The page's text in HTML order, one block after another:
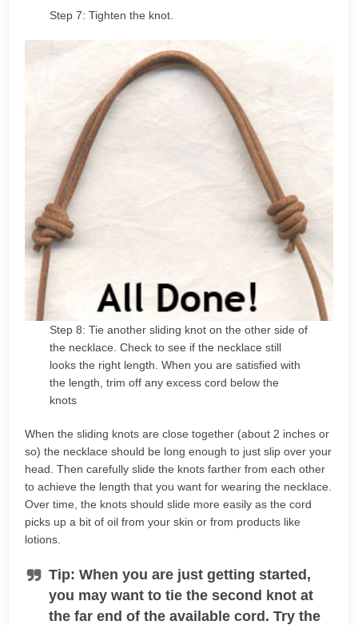
Step 7: Tighten the knot.
Step 8: Tie another sliding knot on the other side of
the necklace. Check to see if the necklace still
looks the right length. When you are satisfied with
the length, trim off any excess cord below the
knots
When the sliding knots are close together (about 2 inches or
so) the necklace should be long enough to just slip over your
head. Then carefully slide the knots farther from each other
to achieve the length that you want for wearing the necklace.
Over time, the knots should slide more easily as the cord
picks up a bit of oil from your skin or from products like
lotions.
Tip: When you are just getting started,
you may want to tie the second knot at
the far end of the available cord. Try the